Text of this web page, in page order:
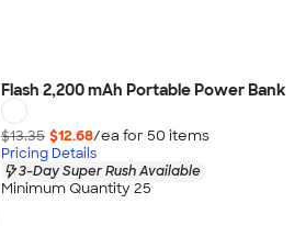
Flash 2,200 mAh Portable Power Bank
$13.35 $12.68/ea for 50 items
Pricing Details
3-Day Super Rush Available
Minimum Quantity 25